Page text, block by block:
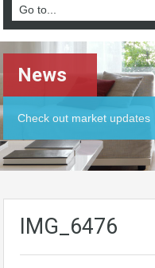
News
Check out market updates
IMG_6476